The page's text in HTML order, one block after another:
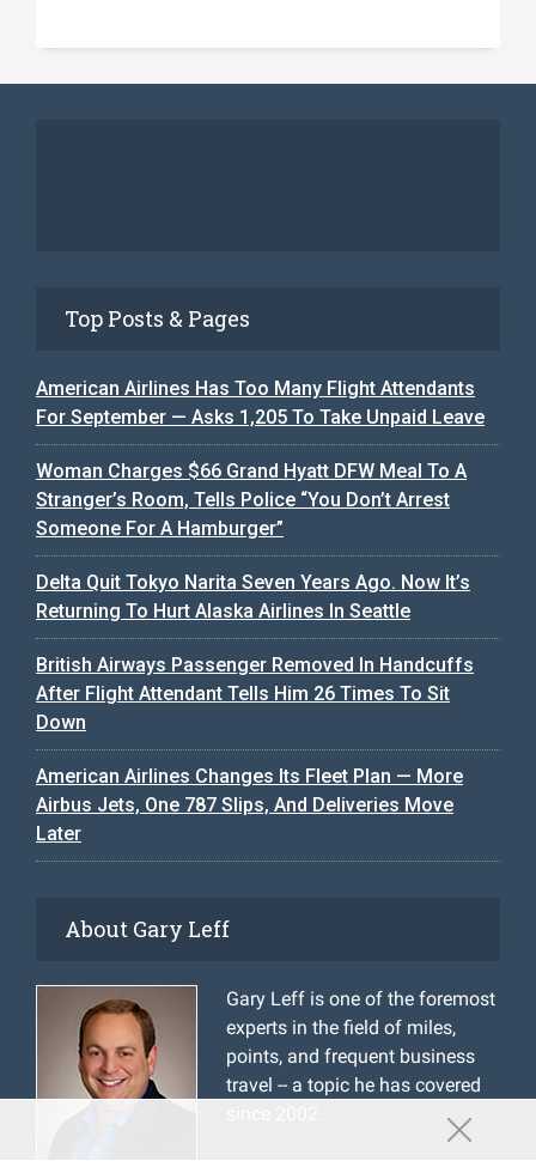
Top Posts & Pages
American Airlines Has Too Many Flight Attendants
For September — Asks 1,205 To Take Unpaid Leave
Woman Charges $66 Grand Hyatt DFW Meal To A
Stranger’s Room, Tells Police “You Don’t Arrest
Someone For A Hamburger”
Delta Quit Tokyo Narita Seven Years Ago. Now It’s
Returning To Hurt Alaska Airlines In Seattle
British Airways Passenger Removed In Handcuffs
After Flight Attendant Tells Him 26 Times To Sit
Down
American Airlines Changes Its Fleet Plan — More
Airbus Jets, One 787 Slips, And Deliveries Move
Later
About Gary Leff
Gary Leff is one of the foremost
experts in the field of miles,
points, and frequent business
travel -- a topic he has covered